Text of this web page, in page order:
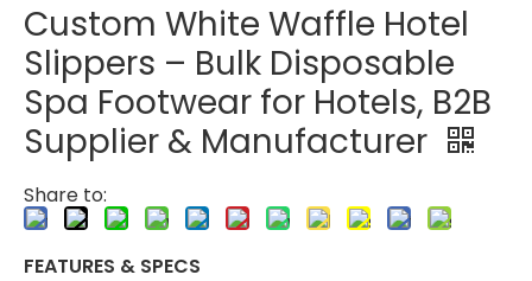
Custom Brown Waffle Hotel Slippers – Soft EVA Sole, Spa & Hospitality Disposable Footwear for Bulk Orders
Custom White Waffle Hotel
Slippers – Bulk Disposable
Spa Footwear for Hotels, B2B
Supplier & Manufacturer
Share to:
FEATURES & SPECS